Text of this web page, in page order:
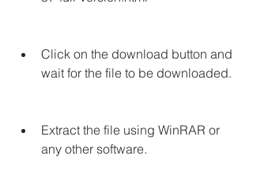
Click on the download button and
wait for the file to be downloaded.
Extract the file using WinRAR or
any other software.